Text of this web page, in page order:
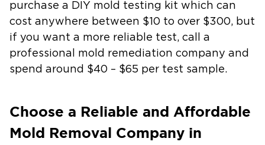
purchase a DIY mold testing kit which can
cost anywhere between $10 to over $300, but
if you want a more reliable test, call a
professional mold remediation company and
spend around $40 – $65 per test sample.
Choose a Reliable and Affordable
Mold Removal Company in